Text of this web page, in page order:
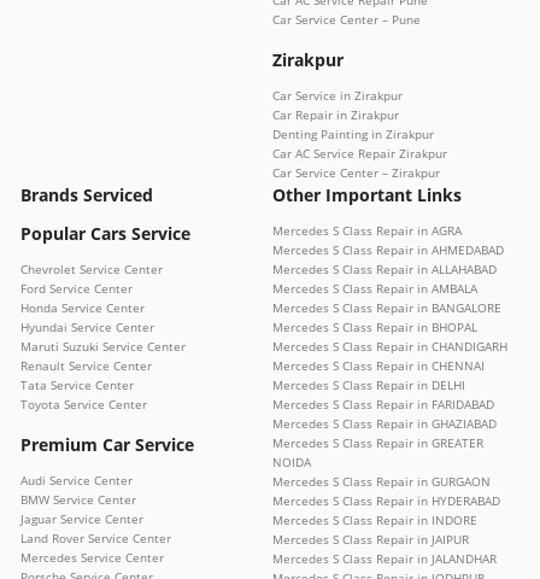
Car Service Center – Pune
Zirakpur
Car Service in Zirakpur
Car Repair in Zirakpur
Denting Painting in Zirakpur
Car AC Service Repair Zirakpur
Car Service Center – Zirakpur
Brands Serviced
Popular Cars Service
Chevrolet Service Center
Ford Service Center
Honda Service Center
Hyundai Service Center
Maruti Suzuki Service Center
Renault Service Center
Tata Service Center
Toyota Service Center
Premium Car Service
Audi Service Center
BMW Service Center
Jaguar Service Center
Land Rover Service Center
Mercedes Service Center
Other Important Links
Mercedes S Class Repair in AGRA
Mercedes S Class Repair in AHMEDABAD
Mercedes S Class Repair in ALLAHABAD
Mercedes S Class Repair in AMBALA
Mercedes S Class Repair in BANGALORE
Mercedes S Class Repair in BHOPAL
Mercedes S Class Repair in CHANDIGARH
Mercedes S Class Repair in CHENNAI
Mercedes S Class Repair in DELHI
Mercedes S Class Repair in FARIDABAD
Mercedes S Class Repair in GHAZIABAD
Mercedes S Class Repair in GREATER
NOIDA
Mercedes S Class Repair in GURGAON
Mercedes S Class Repair in HYDERABAD
Mercedes S Class Repair in INDORE
Mercedes S Class Repair in JAIPUR
Mercedes S Class Repair in JALANDHAR